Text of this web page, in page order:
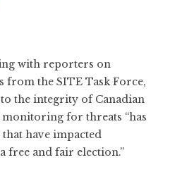
with reporters on
from the SITE Task Force,
the integrity of Canadian
monitoring for threats “has
have impacted
free and fair election.”